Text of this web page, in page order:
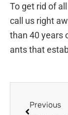
To get rid of
call us right
than 40 years
ants that
Previous